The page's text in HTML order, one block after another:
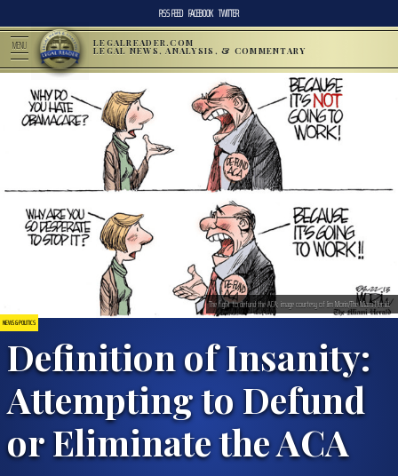
RSS FEED FACEBOOK TWITTER
MENU LEGALREADER.COM
LEGAL NEWS, ANALYSIS, & COMMENTARY
NEWS & POLITICS
Definition of Insanity:
Attempting to Defund
or Eliminate the ACA
The fight to defund the ACA; image courtesy of Jim Morin/The Miami Herald.